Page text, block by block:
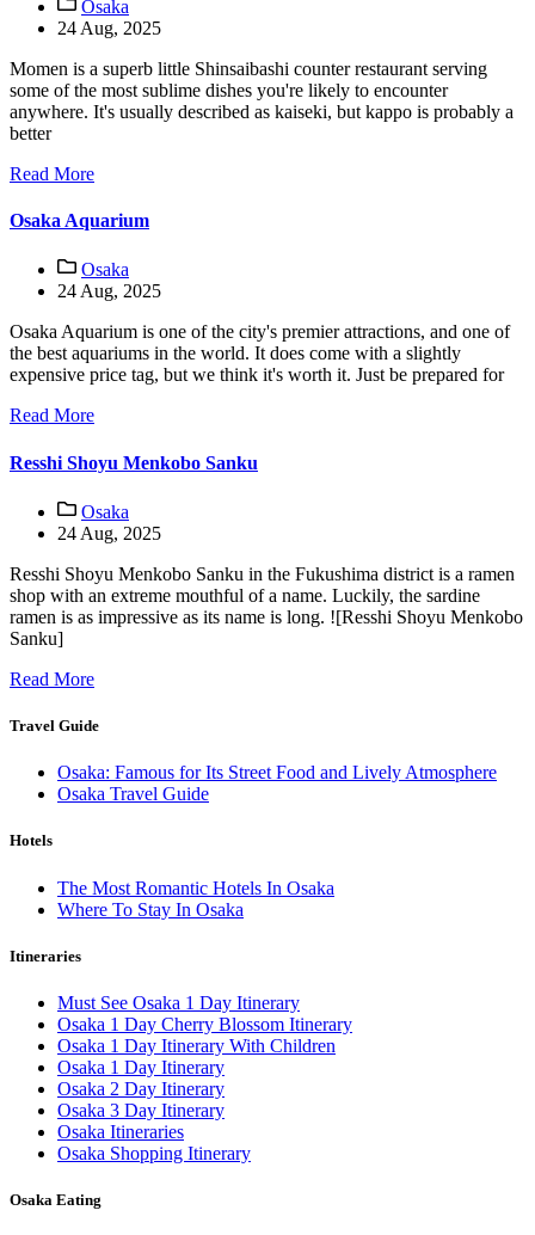
Osaka
24 Aug, 2025
Momen is a superb little Shinsaibashi counter restaurant serving
some of the most sublime dishes you're likely to encounter
anywhere. It's usually described as kaiseki, but kappo is probably a
better
Read More
Osaka Aquarium
Osaka
24 Aug, 2025
Osaka Aquarium is one of the city's premier attractions, and one of
the best aquariums in the world. It does come with a slightly
expensive price tag, but we think it's worth it. Just be prepared for
Read More
Resshi Shoyu Menkobo Sanku
Osaka
24 Aug, 2025
Resshi Shoyu Menkobo Sanku in the Fukushima district is a ramen
shop with an extreme mouthful of a name. Luckily, the sardine
ramen is as impressive as its name is long. ![Resshi Shoyu Menkobo
Sanku]
Read More
Travel Guide
Osaka: Famous for Its Street Food and Lively Atmosphere
Osaka Travel Guide
Hotels
The Most Romantic Hotels In Osaka
Where To Stay In Osaka
Itineraries
Must See Osaka 1 Day Itinerary
Osaka 1 Day Cherry Blossom Itinerary
Osaka 1 Day Itinerary With Children
Osaka 1 Day Itinerary
Osaka 2 Day Itinerary
Osaka 3 Day Itinerary
Osaka Itineraries
Osaka Shopping Itinerary
Osaka Eating